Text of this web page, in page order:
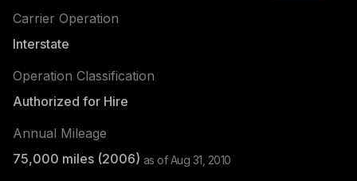
Carrier Operation
Interstate
Operation Classification
Authorized for Hire
Annual Mileage
75,000 miles (2006) as ofAug 31, 2010